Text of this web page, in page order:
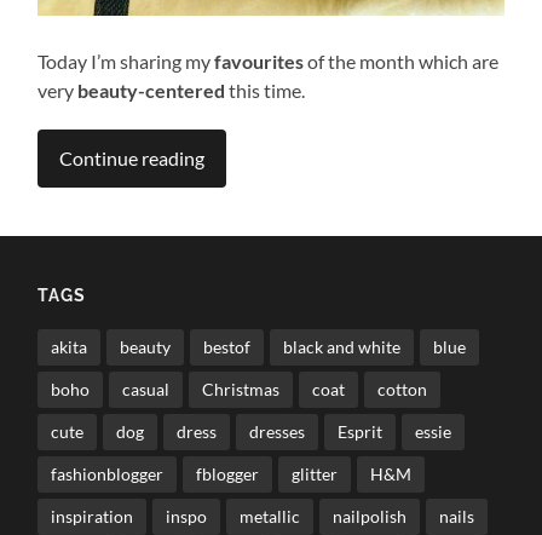
Today I’m sharing myfavouritesof the month which are
very beauty-centered this time.
Continue reading
TAGS
akita beauty bestof black and white blue
boho casual Christmas coat cotton
cute dog dress dresses Esprit essie
fashionblogger fblogger glitter H&M
inspiration inspo metallic nailpolish nails